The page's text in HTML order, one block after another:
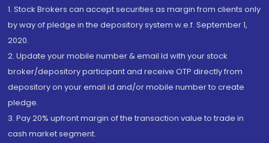
1. Stock Brokers can accept securities as margin from clients only
by way of pledge in the depository system w.e.f. September 1,
2020.
2. Update your mobile number & email Id with your stock
broker/depository participant and receive OTP directly from
depository on your email id and/or mobile number to create
pledge.
3. Pay 20% upfront margin of the transaction value to trade in
cash market segment.